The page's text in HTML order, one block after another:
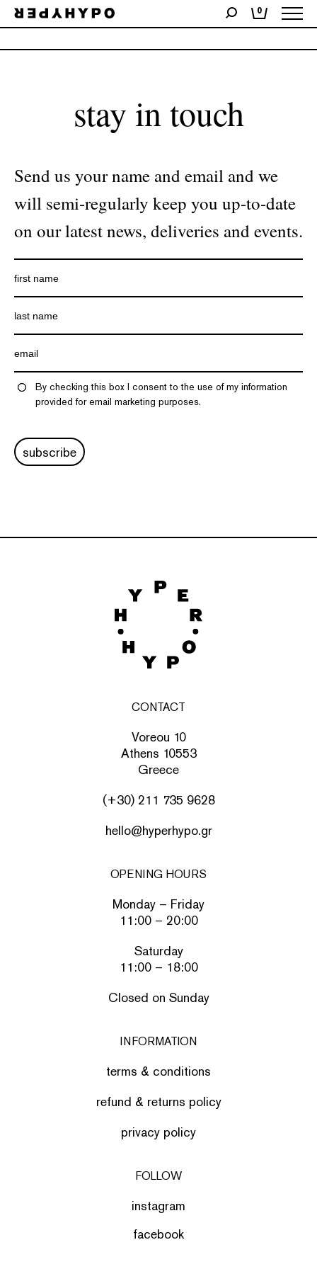
0
No products were found matching your selection.
stay in touch
Send us your name and email and we
will semi-regularly keep you up-to-date
on our latest news, deliveries and events.
By checking this box I consent to the use of my information
provided for email marketing purposes.
subscribe
CONTACT
Voreou 10
Athens 10553
Greece
(+30) 211 735 9628
hello@hyperhypo.gr
OPENING HOURS
Monday – Friday
11:00 – 20:00
Saturday
11:00 – 18:00
Closed on Sunday
INFORMATION
terms & conditions
refund & returns policy
privacy policy
FOLLOW
instagram
facebook